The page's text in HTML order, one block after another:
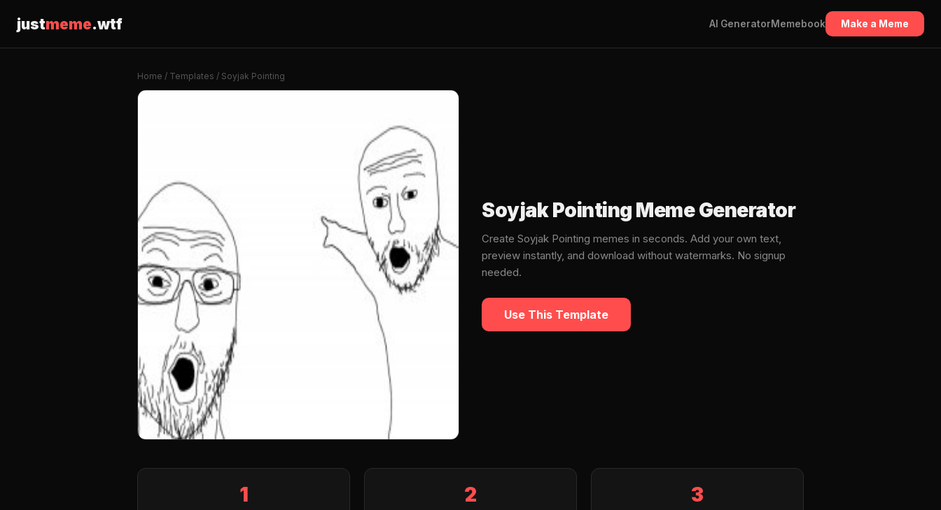
justmeme.wtf AI GeneratorMemebook Make a Meme
Home / Templates / Soyjak Pointing
Soyjak Pointing Meme Generator
Create Soyjak Pointing memes in seconds. Add your own text,
preview instantly, and download without watermarks. No signup
needed.
Use This Template
1 2 3